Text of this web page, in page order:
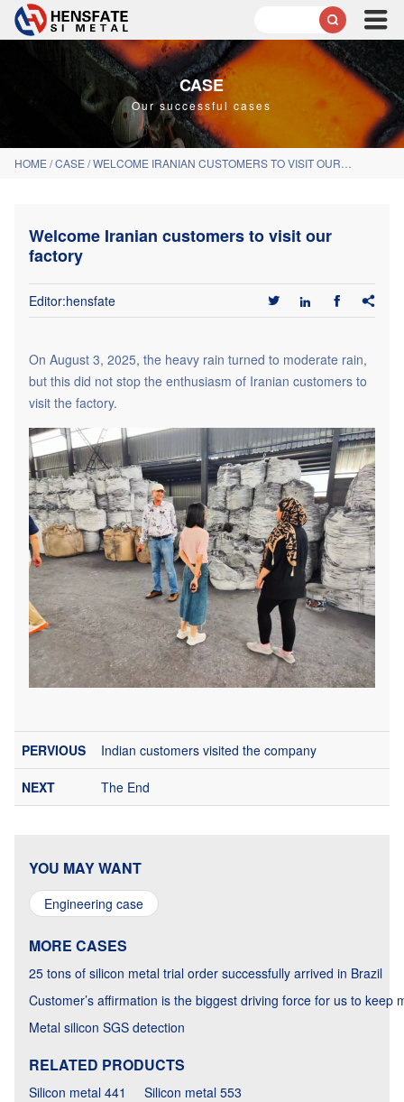

CASE
Our successful cases
HOME /CASE /WELCOME IRANIAN CUSTOMERS TO VISIT OUR FACTORY
Welcome Iranian customers to visit our
factory
Editor:hensfate    
On August 3, 2025, the heavy rain turned to moderate rain,
but this did not stop the enthusiasm of Iranian customers to
visit the factory.
Indian customers visited the company
The End
YOU MAY WANT
Engineering case
MORE CASES
25 tons of silicon metal trial order successfully arrived in Brazil
Customer’s affirmation is the biggest driving force for us to keep
Metal silicon SGS detection
RELATED PRODUCTS
Silicon metal 441
Silicon metal 553